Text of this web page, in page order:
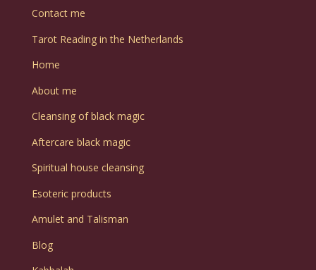
Contact me
Tarot Reading in the Netherlands
Home
About me
Cleansing of black magic
Aftercare black magic
Spiritual house cleansing
Esoteric products
Amulet and Talisman
Blog